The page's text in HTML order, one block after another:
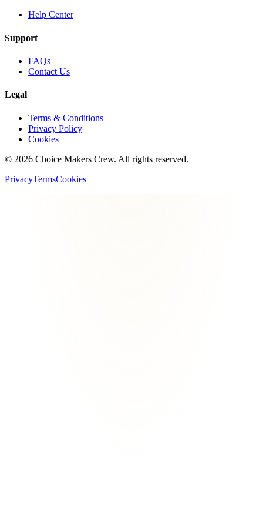
Help Center
Support
FAQs
Contact Us
Legal
Terms & Conditions
Privacy Policy
Cookies
© 2026 Choice Makers Crew. All rights reserved.
PrivacyTermsCookies